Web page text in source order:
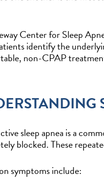
Center for Sleep
identify the
non-CPAP
sleep apnea is a
blocked. These
symptoms include: